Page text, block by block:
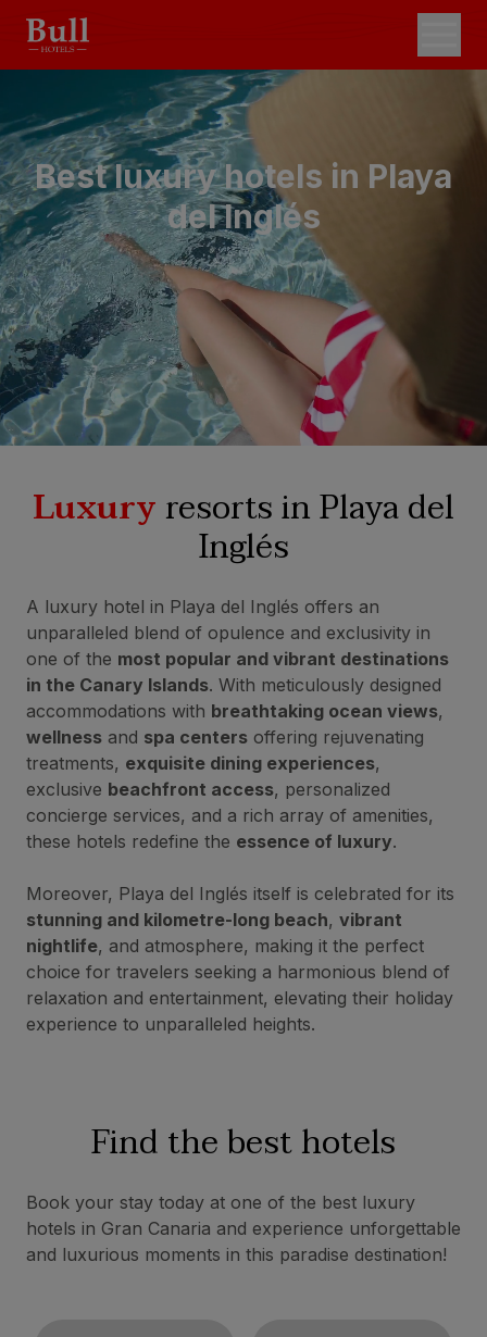
Best luxury hotels in Playa
del Inglés
Luxuryresorts in Playa del
Inglés
A luxury hotel in Playa del Inglés offers an
unparalleled blend of opulence and exclusivity in
one of the most popular and vibrant destinations
in the Canary Islands. With meticulously designed
accommodations with breathtaking ocean views,
wellness and spa centers offering rejuvenating
treatments, exquisite dining experiences,
exclusive beachfront access, personalized
concierge services, and a rich array of amenities,
these hotels redefine the essence of luxury.
Moreover, Playa del Inglés itself is celebrated for its
stunning and kilometre-long beach, vibrant
nightlife, and atmosphere, making it the perfect
choice for travelers seeking a harmonious blend of
relaxation and entertainment, elevating their holiday
experience to unparalleled heights.
Find the best hotels
Book your stay today at one of the best luxury
hotels in Gran Canaria and experience unforgettable
and luxurious moments in this paradise destination!